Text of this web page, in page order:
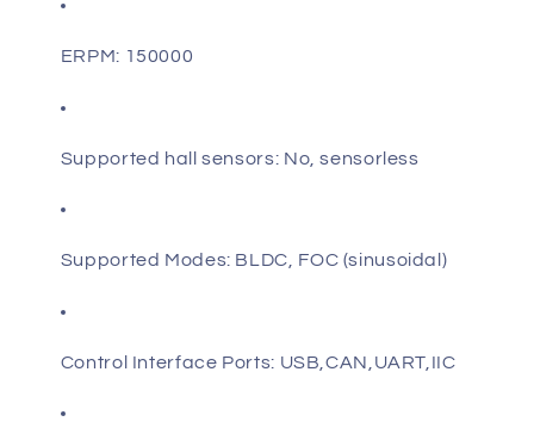
ERPM: 150000
Supported hall sensors: No, sensorless
Supported Modes: BLDC, FOC (sinusoidal)
Control Interface Ports: USB,CAN,UART,IIC